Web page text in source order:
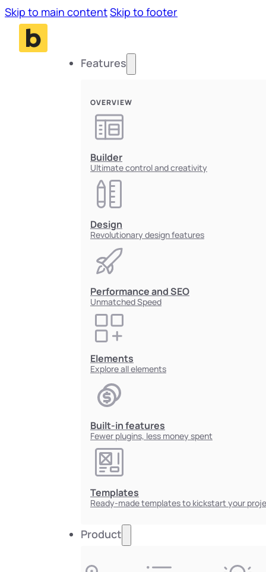
Skip to main contentSkip to footer
Features
OVERVIEW
Builder
Ultimate control and creativity
Design
Revolutionary design features
Performance and SEO
Unmatched Speed
Elements
Explore all elements
Built-in features
Fewer plugins, less money spent
Templates
Ready-made templates to kickstart your
Product